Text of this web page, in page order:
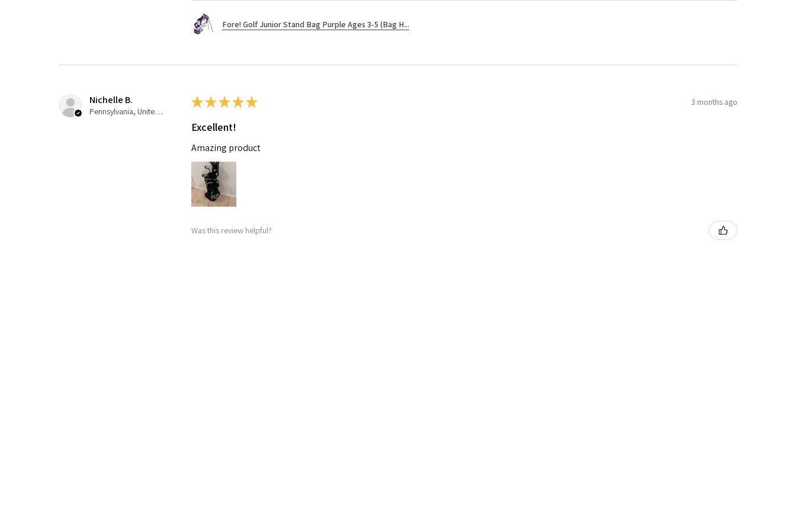
Fore! Golf Junior Stand Bag Purple Ages 3-5 (Bag H...
Nichelle B.
Pennsylvania, United States
★ ★ ★ ★ ★ 3 months ago
Excellent!
Amazing product
Was this review helpful?